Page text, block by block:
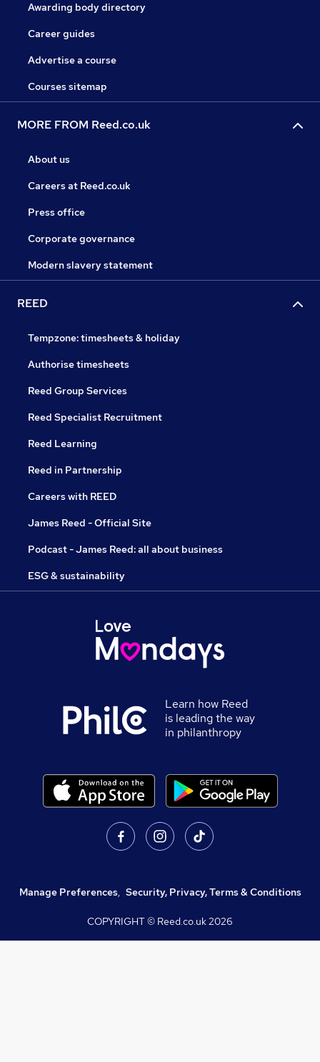
Awarding body directory
Career guides
Advertise a course
Courses sitemap
MORE FROM Reed.co.uk
About us
Careers at Reed.co.uk
Press office
Corporate governance
Modern slavery statement
REED
Tempzone: timesheets & holiday
Authorise timesheets
Reed Group Services
Reed Specialist Recruitment
Reed Learning
Reed in Partnership
Careers with REED
James Reed - Official Site
Podcast - James Reed: all about business
ESG & sustainability
Learn how Reed
is leading the way
in philanthropy
Manage Preferences, Security, Privacy, Terms & Conditions
COPYRIGHT © Reed.co.uk2026